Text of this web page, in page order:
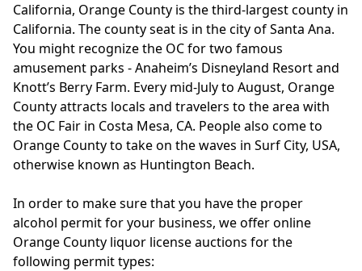
California, Orange County is the third-largest county in
California. The county seat is in the city of Santa Ana.
You might recognize the OC for two famous
amusement parks - Anaheim’s Disneyland Resort and
Knott’s Berry Farm. Every mid-July to August, Orange
County attracts locals and travelers to the area with
the OC Fair in Costa Mesa, CA. People also come to
Orange County to take on the waves in Surf City, USA,
otherwise known as Huntington Beach.
In order to make sure that you have the proper
alcohol permit for your business, we offer online
Orange County liquor license auctions for the
following permit types: